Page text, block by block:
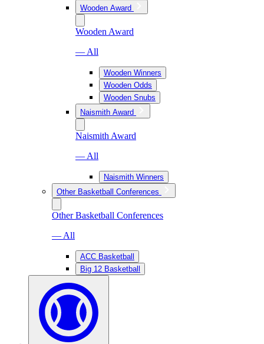
Wooden Award
Wooden Award
— All
Wooden Winners
Wooden Odds
Wooden Snubs
Naismith Award
Naismith Award
— All
Naismith Winners
Other Basketball Conferences
Other Basketball Conferences
— All
ACC Basketball
Big 12 Basketball